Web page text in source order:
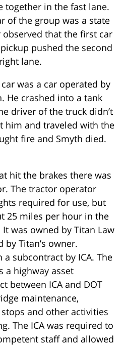
together in the fast lane.
of the group was a state
that the first car
pushed the second
lane.
was a car operated by
He crashed into a tank
driver of the truck didn’t
him and traveled with the
fire and Smyth died.
hit the brakes there was
The tractor operator
required for use, but
25 miles per hour in the
was owned by Titan Law
by Titan’s owner.
subcontract by ICA. The
a highway asset
between ICA and DOT
maintenance,
and other activities
The ICA was required to
staff and allowed